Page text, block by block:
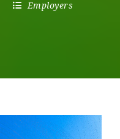
Employers